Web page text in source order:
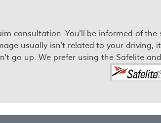
consultation. You'll be informed of the
usually isn't related to your driving,
go up. We prefer using the Safelite